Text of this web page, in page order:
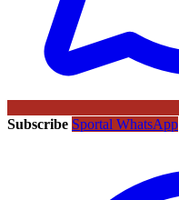
Subscribe Sportal WhatsApp